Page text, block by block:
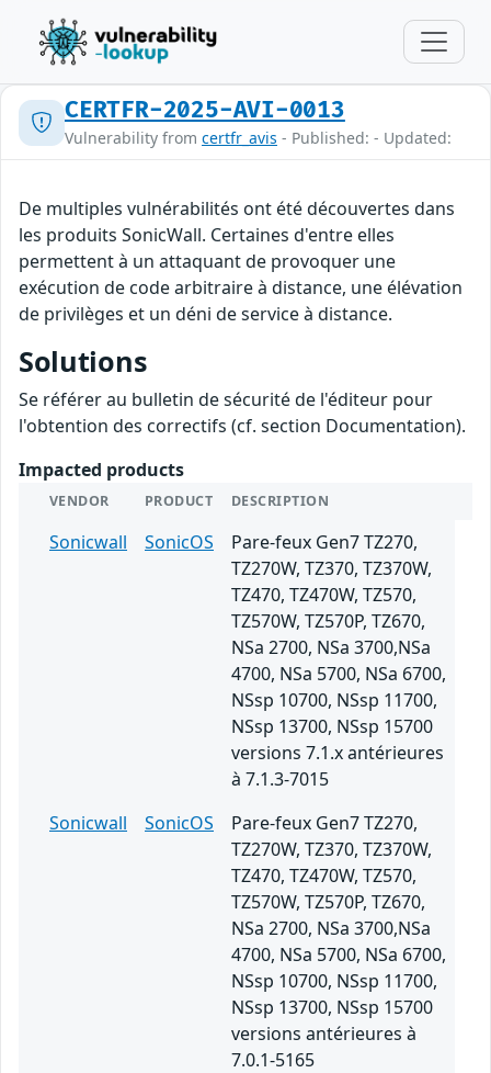
CERTFR-2025-AVI-0013
Vulnerability from certfr_avis - Published: - Updated:
De multiples vulnérabilités ont été découvertes dans
les produits SonicWall. Certaines d'entre elles
permettent à un attaquant de provoquer une
exécution de code arbitraire à distance, une élévation
de privilèges et un déni de service à distance.
Solutions
Se référer au bulletin de sécurité de l'éditeur pour
l'obtention des correctifs (cf. section Documentation).
Impacted products
VENDOR PRODUCT DESCRIPTION
Sonicwall SonicOS
Pare-feux Gen7 TZ270,
TZ270W, TZ370, TZ370W,
TZ470, TZ470W, TZ570,
TZ570W, TZ570P, TZ670,
NSa 2700, NSa 3700,NSa
4700, NSa 5700, NSa 6700,
NSsp 10700, NSsp 11700,
NSsp 13700, NSsp 15700
versions 7.1.x antérieures
à 7.1.3-7015
Sonicwall
SonicOS
Pare-feux Gen7 TZ270,
TZ270W, TZ370, TZ370W,
TZ470, TZ470W, TZ570,
TZ570W, TZ570P, TZ670,
NSa 2700, NSa 3700,NSa
4700, NSa 5700, NSa 6700,
NSsp 10700, NSsp 11700,
NSsp 13700, NSsp 15700
versions antérieures à
7.0.1-5165